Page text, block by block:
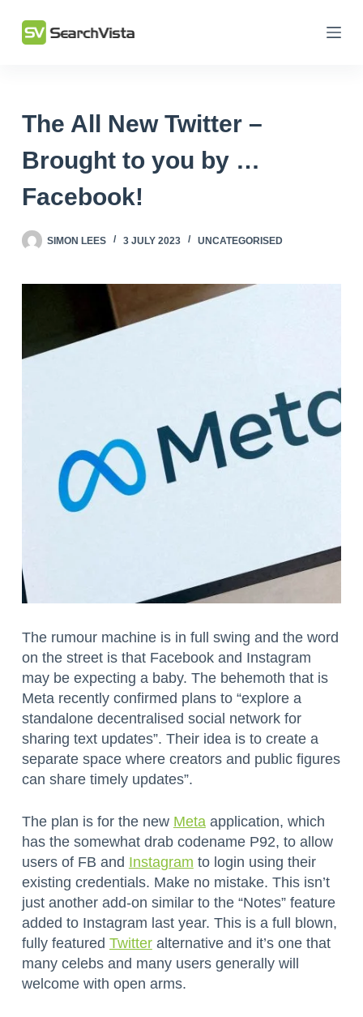
content
The All New Twitter –
Brought to you by …
Facebook!
SIMON LEES 3 JULY 2023 UNCATEGORISED
The rumour machine is in full swing and the word
on the street is that Facebook and Instagram
may be expecting a baby. The behemoth that is
Meta recently confirmed plans to “explore a
standalone decentralised social network for
sharing text updates”. Their idea is to create a
separate space where creators and public figures
can share timely updates”.
The plan is for the new Metaapplication, which
has the somewhat drab codename P92, to allow
users of FB and Instagram to login using their
existing credentials. Make no mistake. This isn’t
just another add-on similar to the “Notes” feature
added to Instagram last year. This is a full blown,
fully featured Twitteralternative and it’s one that
many celebs and many users generally will
welcome with open arms.